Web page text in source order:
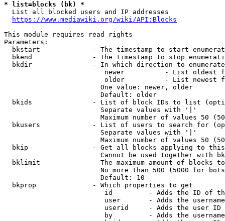
* list=blocks (bk) *
  List all blocked users and IP addresses
https://www.mediawiki.org/wiki/API:Blocks
This module requires read rights
Parameters:
bkstart             - The timestamp to start
bkend               - The timestamp to stop
  bkdir               - In which direction to enumerate
newer          - List oldest
older          - List newest
                        One value: newer, older
                        Default: older
bkids               - List of block IDs to list
                        Separate values with '|'
Maximum number of values 50
bkusers             - List of users to search for
                        Separate values with '|'
Maximum number of values 50
bkip                - Get all blocks applying to
Cannot be used together with
bklimit             - The maximum amount of blocks
No more than 500 (5000 for
                        Default: 10
  bkprop              - Which properties to get
id         - Adds the ID of
user       - Adds the
userid     - Adds the user ID
by         - Adds the